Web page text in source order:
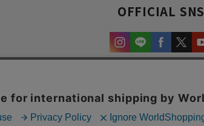
OFFICIAL SNS
experience and content.